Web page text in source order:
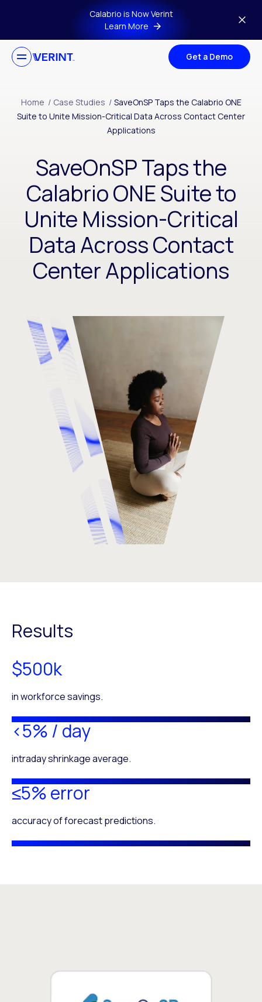
Skip to main contentCalabrio is Now Verint
Learn More
Get a Demo
Home / Case Studies / SaveOnSP Taps the Calabrio ONE
Suite to Unite Mission-Critical Data Across Contact Center
Applications
SaveOnSP Taps the
Calabrio ONE Suite to
Unite Mission-Critical
Data Across Contact
Center Applications
Results
$500k
in workforce savings.
<5% / day
intraday shrinkage average.
≤5% error
accuracy of forecast predictions.